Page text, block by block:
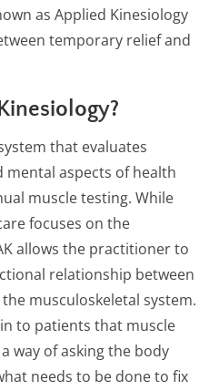
as Applied Kinesiology
temporary relief and
that evaluates
aspects of health
muscle testing. While
focuses on the
allows the practitioner to
relationship between
musculoskeletal system.
to patients that muscle
way of asking the body
needs to be done to fix